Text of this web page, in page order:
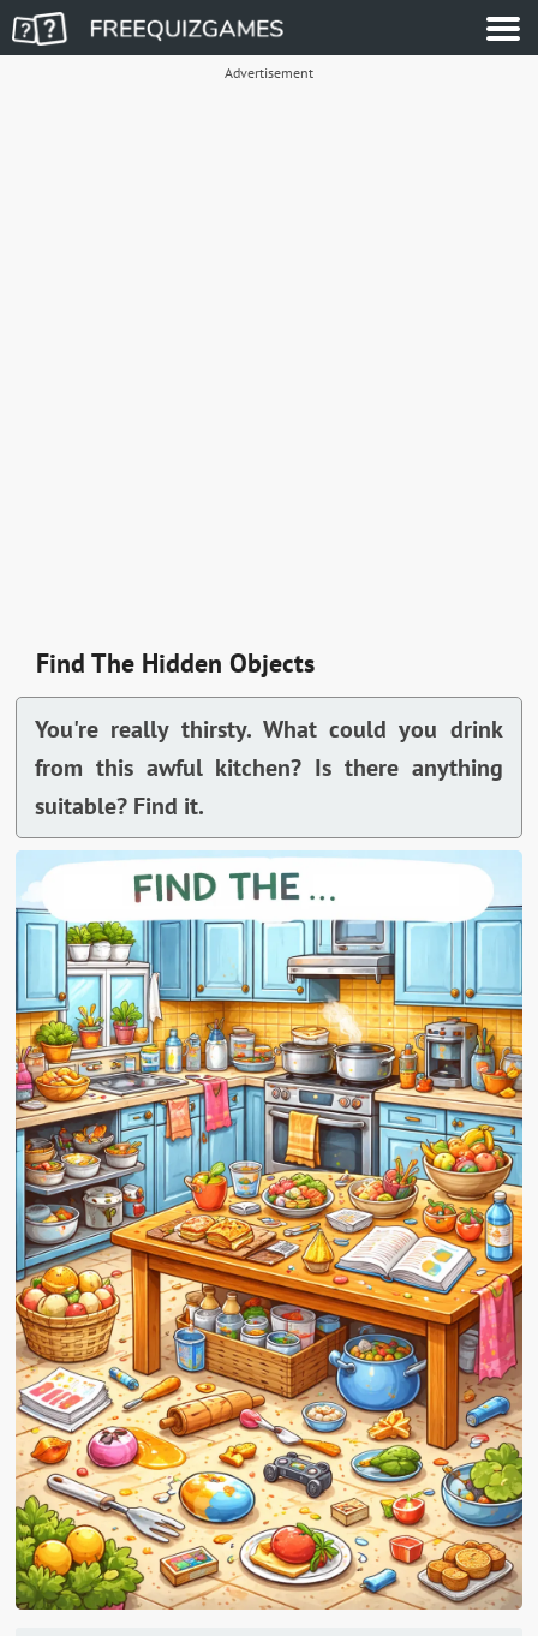
Advertisement
Find The Hidden Objects
You're really thirsty. What could you drink
from this awful kitchen? Is there anything
suitable? Find it.